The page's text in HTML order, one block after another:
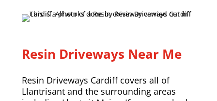
Resin Driveways Near Me
Resin Driveways Cardiff covers all of
Llantrisant and the surrounding areas